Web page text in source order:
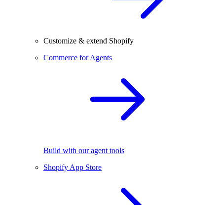
Customize & extend Shopify
Commerce for Agents
Build with our agent tools
Shopify App Store